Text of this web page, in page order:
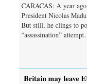
CARACAS: A year
President Nicolas
But still, he clings to
“assassination”
Britain may leave